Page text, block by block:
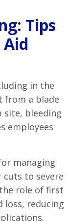
Tips
in the
from a blade
site, bleeding
employees
managing
cuts to severe
role of first
loss, reducing